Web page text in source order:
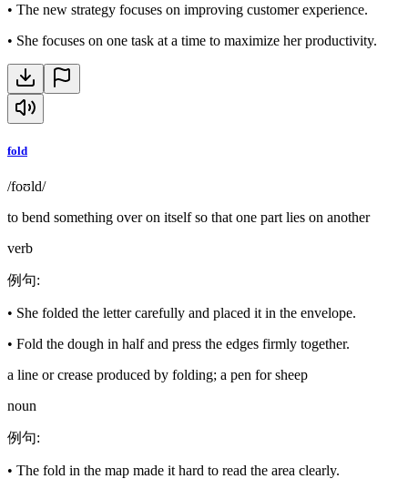
• The new strategy focuses on improving customer experience.
• She focuses on one task at a time to maximize her productivity.
fold
/foʊld/
to bend something over on itself so that one part lies on another
verb
例句:
• She folded the letter carefully and placed it in the envelope.
• Fold the dough in half and press the edges firmly together.
a line or crease produced by folding; a pen for sheep
noun
例句:
• The fold in the map made it hard to read the area clearly.